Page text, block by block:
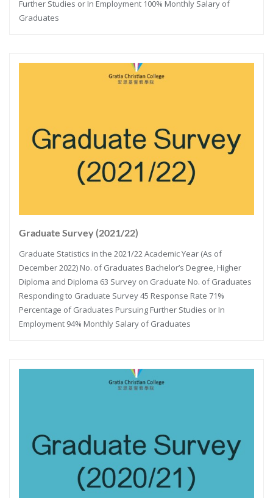
Further Studies or In Employment 100% Monthly Salary of
Graduates
Graduate Survey (2021/22)
Graduate Statistics in the 2021/22 Academic Year (As of
December 2022) No. of Graduates Bachelor’s Degree, Higher
Diploma and Diploma 63 Survey on Graduate No. of Graduates
Responding to Graduate Survey 45 Response Rate 71%
Percentage of Graduates Pursuing Further Studies or In
Employment 94% Monthly Salary of Graduates